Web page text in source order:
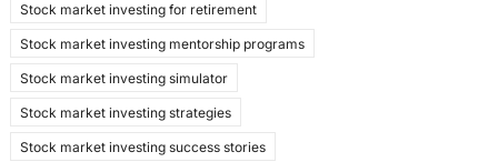
Stock market investing for retirement
Stock market investing mentorship programs
Stock market investing simulator
Stock market investing strategies
Stock market investing success stories